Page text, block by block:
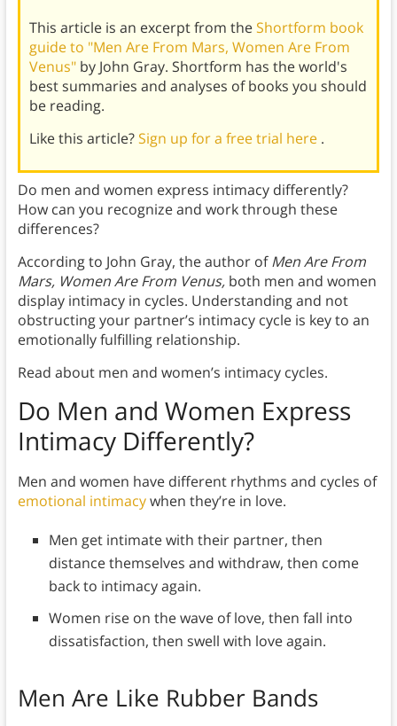
This article is an excerpt from theShortform book
guide to "Men Are From Mars, Women Are From
Venus" by John Gray. Shortform has the world's
best summaries and analyses of books you should
be reading.
Like this article?Sign up for a free trial here .
Do men and women express intimacy differently?
How can you recognize and work through these
differences?
According to John Gray, the author ofMen Are From
Mars, Women Are From Venus, both men and women
display intimacy in cycles. Understanding and not
obstructing your partner’s intimacy cycle is key to an
emotionally fulfilling relationship.
Read about men and women’s intimacy cycles.
Do Men and Women Express
Intimacy Differently?
Men and women have different rhythms and cycles of
emotional intimacywhen they’re in love.
Men get intimate with their partner, then
distance themselves and withdraw, then come
back to intimacy again.
Women rise on the wave of love, then fall into
dissatisfaction, then swell with love again.
Men Are Like Rubber Bands